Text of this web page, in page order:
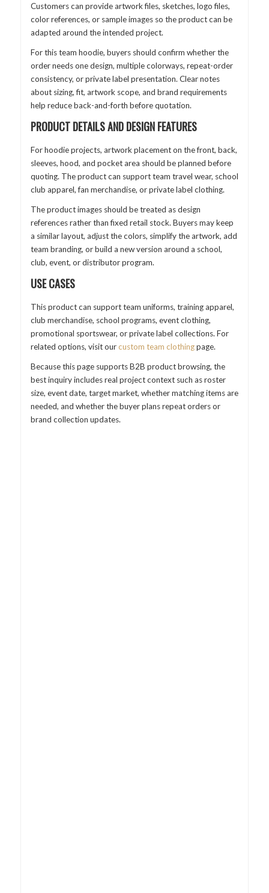
Customers can provide artwork files, sketches, logo files,
color references, or sample images so the product can be
adapted around the intended project.
For this team hoodie, buyers should confirm whether the
order needs one design, multiple colorways, repeat-order
consistency, or private label presentation. Clear notes
about sizing, fit, artwork scope, and brand requirements
help reduce back-and-forth before quotation.
PRODUCT DETAILS AND DESIGN FEATURES
For hoodie projects, artwork placement on the front, back,
sleeves, hood, and pocket area should be planned before
quoting. The product can support team travel wear, school
club apparel, fan merchandise, or private label clothing.
The product images should be treated as design
references rather than fixed retail stock. Buyers may keep
a similar layout, adjust the colors, simplify the artwork, add
team branding, or build a new version around a school,
club, event, or distributor program.
USE CASES
This product can support team uniforms, training apparel,
club merchandise, school programs, event clothing,
promotional sportswear, or private label collections. For
related options, visit ourcustom team clothingpage.
Because this page supports B2B product browsing, the
best inquiry includes real project context such as roster
size, event date, target market, whether matching items are
needed, and whether the buyer plans repeat orders or
brand collection updates.